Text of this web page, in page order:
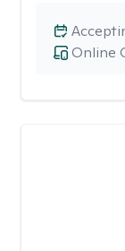
Online